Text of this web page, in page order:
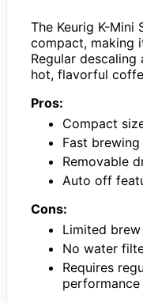
The Keurig K-Mini
compact, making
Regular
hot, flavorful
Pros:
Compact
Fast brewing
Removable
Auto off
Cons:
Limited
No water
Requires
performance